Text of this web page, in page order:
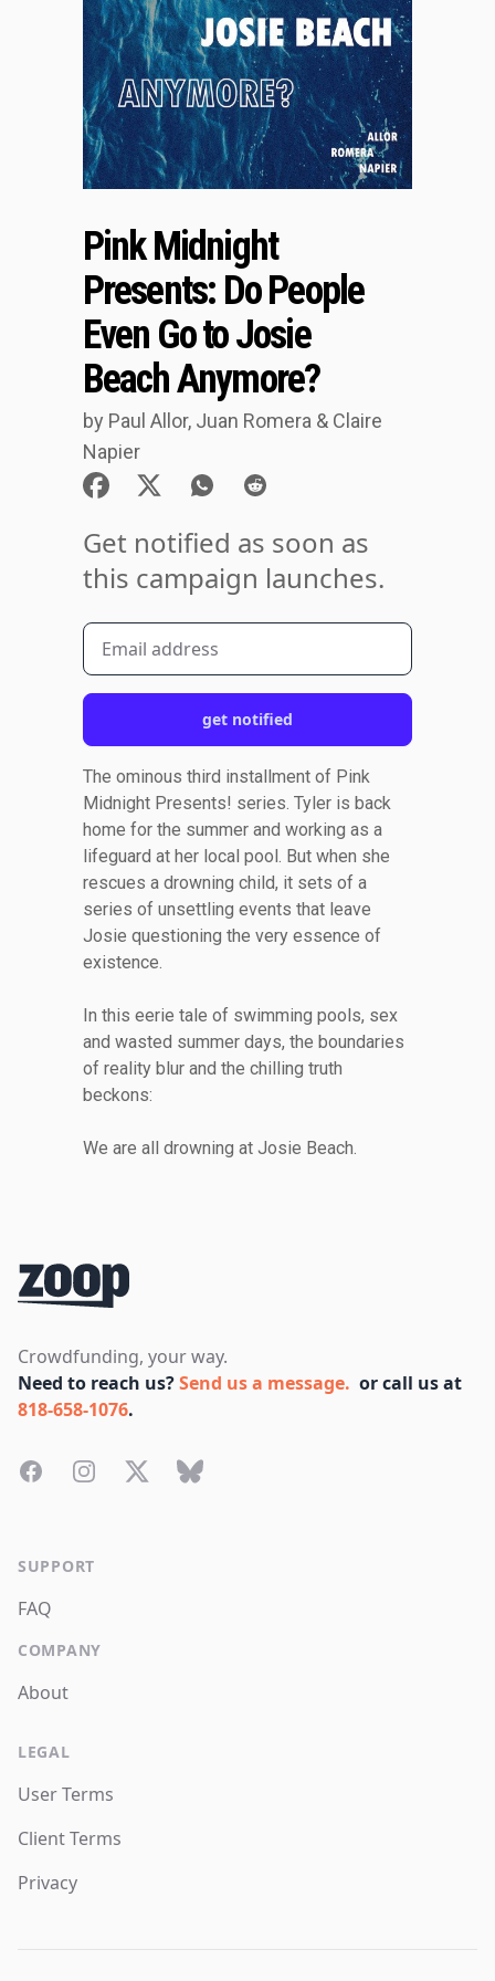
Pink Midnight
Presents: Do People
Even Go to Josie
Beach Anymore?
by Paul Allor, Juan Romera & Claire
Napier
Get notified as soon as
this campaign launches.
get notified
The ominous third installment of Pink
Midnight Presents! series. Tyler is back
home for the summer and working as a
lifeguard at her local pool. But when she
rescues a drowning child, it sets of a
series of unsettling events that leave
Josie questioning the very essence of
existence.
In this eerie tale of swimming pools, sex
and wasted summer days, the boundaries
of reality blur and the chilling truth
beckons:
We are all drowning at Josie Beach.
Crowdfunding, your way.
Need to reach us?Send us a message. or call us at
818-658-1076.
FacebookInstagramTwitterBluesky
SUPPORT
FAQ
COMPANY
About
LEGAL
User Terms
Client Terms
Privacy